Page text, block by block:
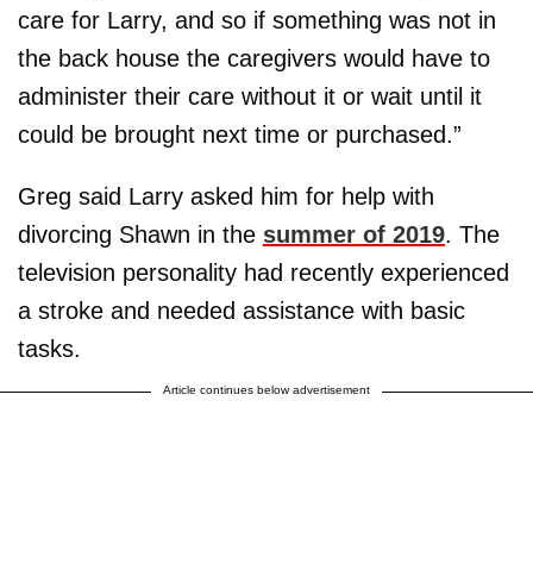
care for Larry, and so if something was not in
the back house the caregivers would have to
administer their care without it or wait until it
could be brought next time or purchased.”
Greg said Larry asked him for help with
divorcing Shawn in the summer of 2019. The
television personality had recently experienced
a stroke and needed assistance with basic
tasks.
Article continues below advertisement